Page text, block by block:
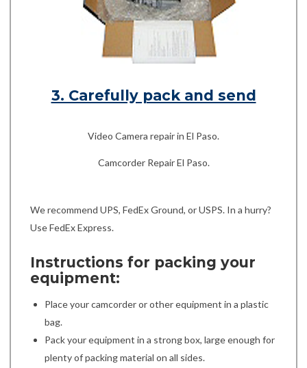
3. Carefully pack and send
Video Camera repair in El Paso.
Camcorder Repair El Paso.
We recommend UPS, FedEx Ground, or USPS. In a hurry?
Use FedEx Express.
Instructions for packing your
equipment:
Place your camcorder or other equipment in a plastic
bag.
Pack your equipment in a strong box, large enough for
plenty of packing material on all sides.